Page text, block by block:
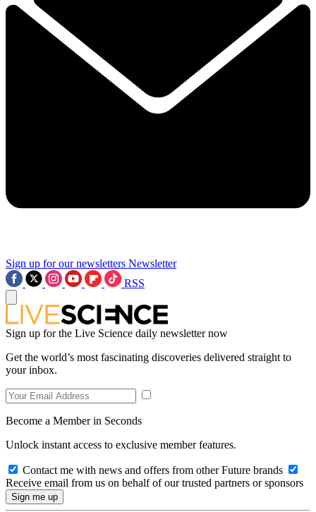
Sign up for our newsletters Newsletter
RSS
Sign up for the Live Science daily newsletter now
Get the world’s most fascinating discoveries delivered straight to
your inbox.
Become a Member in Seconds
Unlock instant access to exclusive member features.
Contact me with news and offers from other Future brands
Receive email from us on behalf of our trusted partners or sponsors